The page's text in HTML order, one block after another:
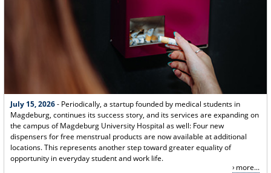
July 15, 2026- Periodically, a startup founded by medical students in
Magdeburg, continues its success story, and its services are expanding on
the campus of Magdeburg University Hospital as well: Four new
dispensers for free menstrual products are now available at additional
locations. This represents another step toward greater equality of
opportunity in everyday student and work life.
more...